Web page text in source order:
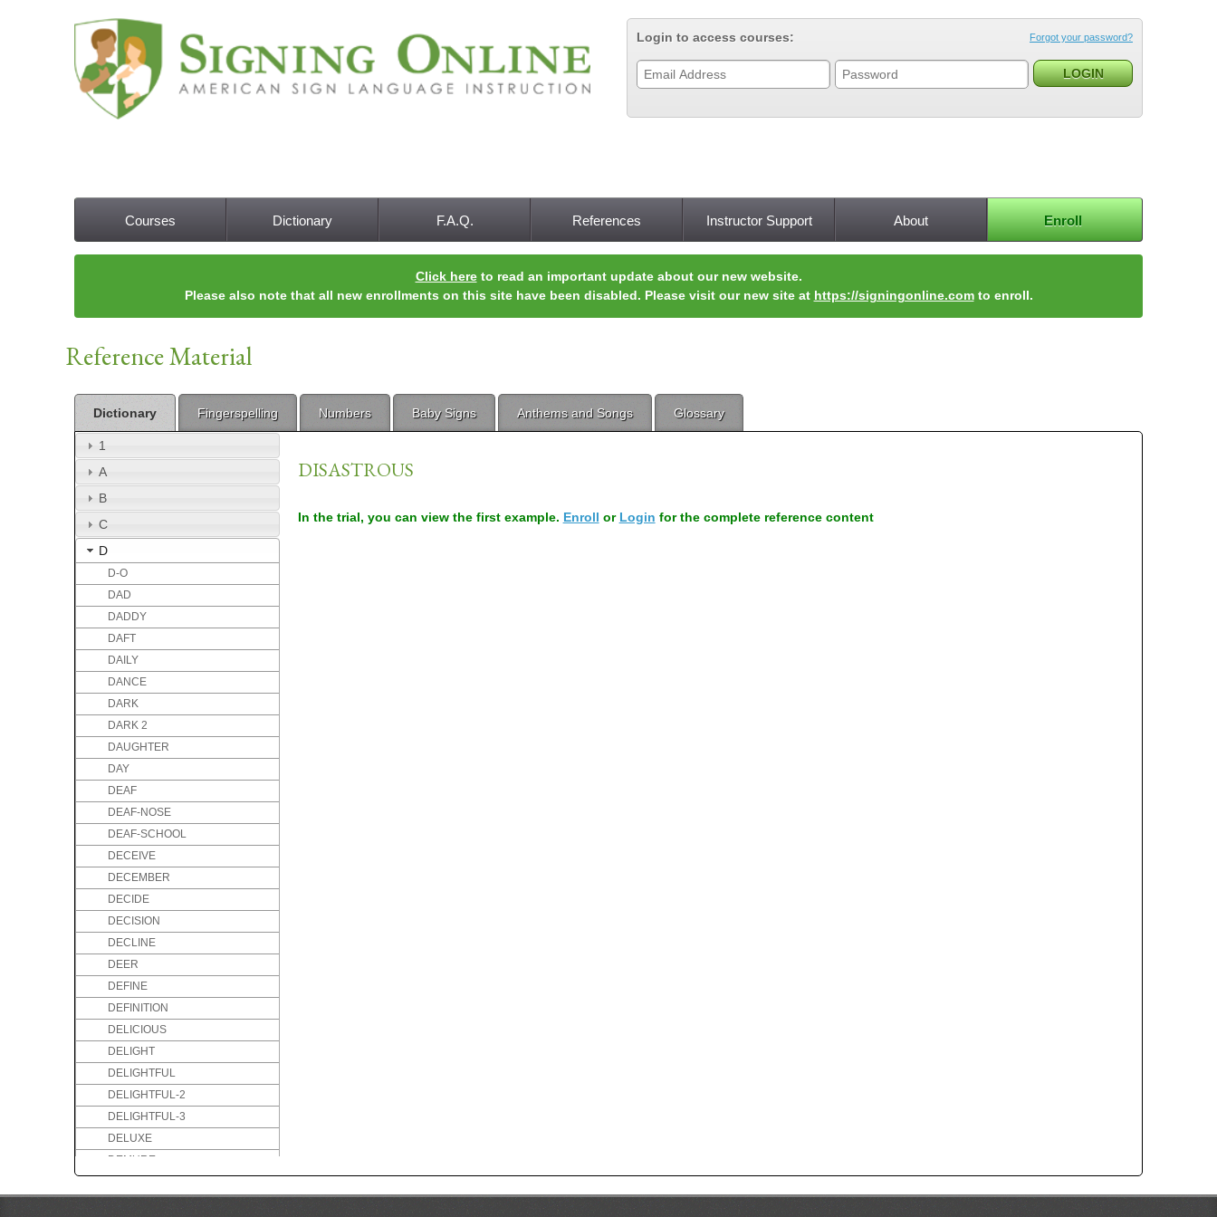
Login to access courses:
Forgot your password?
Main menu
Courses Dictionary F.A.Q. References Instructor Support About Enroll
Click hereto read an important update about our new website.
Please also note that all new enrollments on this site have been disabled. Please visit our new site at https://signingonline.comto enroll.
Reference Material
Dictionary Fingerspelling Numbers Baby Signs Anthems and Songs Glossary
DISASTROUS
In the trial, you can view the first example. Enroll or Login for the complete reference content
1
A
B
C
D
D-O
DAD
DADDY
DAFT
DAILY
DANCE
DARK
DARK 2
DAUGHTER
DAY
DEAF
DEAF-NOSE
DEAF-SCHOOL
DECEIVE
DECEMBER
DECIDE
DECISION
DECLINE
DEER
DEFINE
DEFINITION
DELICIOUS
DELIGHT
DELIGHTFUL
DELIGHTFUL-2
DELIGHTFUL-3
DELUXE
DEMURE